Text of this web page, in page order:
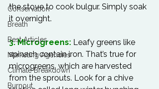
Conservation
Breath
Best Articles
Marketing Agencies
Climate Breakdown
Burnout
the stove to cook bulgur. Simply soak
it overnight.
3. Microgreens: Leafy greens like
spinach contain iron. That’s true for
microgreens, which are harvested
from the sprouts. Look for a chive